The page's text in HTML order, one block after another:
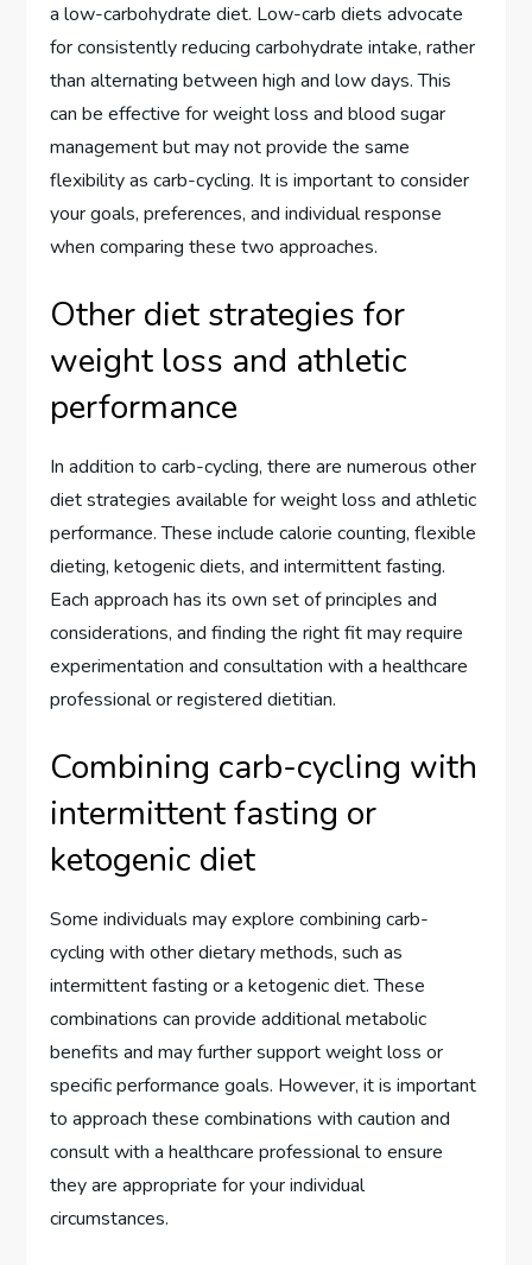
a low-carbohydrate diet. Low-carb diets advocate
for consistently reducing carbohydrate intake, rather
than alternating between high and low days. This
can be effective for weight loss and blood sugar
management but may not provide the same
flexibility as carb-cycling. It is important to consider
your goals, preferences, and individual response
when comparing these two approaches.
Other diet strategies for
weight loss and athletic
performance
In addition to carb-cycling, there are numerous other
diet strategies available for weight loss and athletic
performance. These include calorie counting, flexible
dieting, ketogenic diets, and intermittent fasting.
Each approach has its own set of principles and
considerations, and finding the right fit may require
experimentation and consultation with a healthcare
professional or registered dietitian.
Combining carb-cycling with
intermittent fasting or
ketogenic diet
Some individuals may explore combining carb-
cycling with other dietary methods, such as
intermittent fasting or a ketogenic diet. These
combinations can provide additional metabolic
benefits and may further support weight loss or
specific performance goals. However, it is important
to approach these combinations with caution and
consult with a healthcare professional to ensure
they are appropriate for your individual
circumstances.